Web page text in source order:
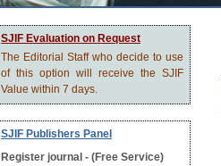
SJIF Evaluation on Request
The Editorial Staff who decide to use
of this option will receive the SJIF
Value within 7 days.
SJIF Publishers Panel
Register journal - (Free Service)